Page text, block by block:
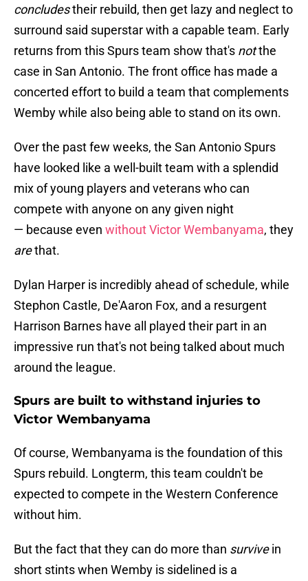
concludestheir rebuild, then get lazy and neglect to
surround said superstar with a capable team. Early
returns from this Spurs team show that's notthe
case in San Antonio. The front office has made a
concerted effort to build a team that complements
Wemby while also being able to stand on its own.
Over the past few weeks, the San Antonio Spurs
have looked like a well-built team with a splendid
mix of young players and veterans who can
compete with anyone on any given night
— because even without Victor Wembanyama, they
arethat.
Dylan Harper is incredibly ahead of schedule, while
Stephon Castle, De'Aaron Fox, and a resurgent
Harrison Barnes have all played their part in an
impressive run that's not being talked about much
around the league.
Spurs are built to withstand injuries to
Victor Wembanyama
Of course, Wembanyama is the foundation of this
Spurs rebuild. Longterm, this team couldn't be
expected to compete in the Western Conference
without him.
But the fact that they can do more than survivein
short stints when Wemby is sidelined is a